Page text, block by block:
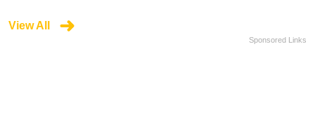
View All
Sponsored Links